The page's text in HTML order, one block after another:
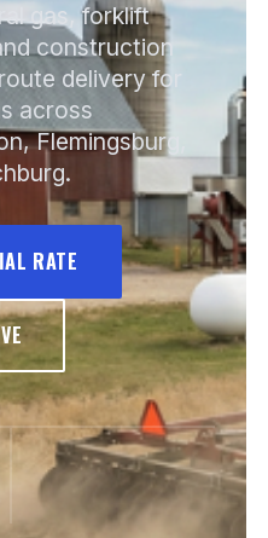
gas, forklift
construction
delivery for
across
Flemingsburg,
RATE